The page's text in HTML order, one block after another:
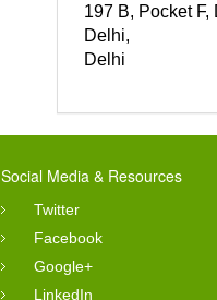
197 B, Pocket
Delhi,
Delhi
Social Media & Resources
Twitter
Facebook
Google+
LinkedIn